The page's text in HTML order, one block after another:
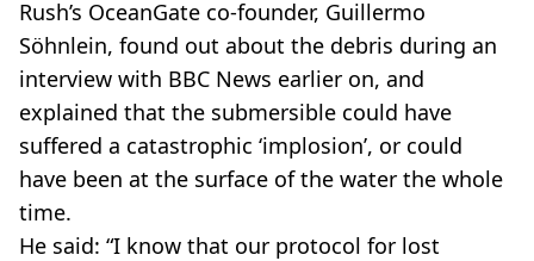
Rush’s OceanGate co-founder, Guillermo
Söhnlein, found out about the debris during an
interview with BBC News earlier on, and
explained that the submersible could have
suffered a catastrophic ‘implosion’, or could
have been at the surface of the water the whole
time.
He said: “I know that our protocol for lost